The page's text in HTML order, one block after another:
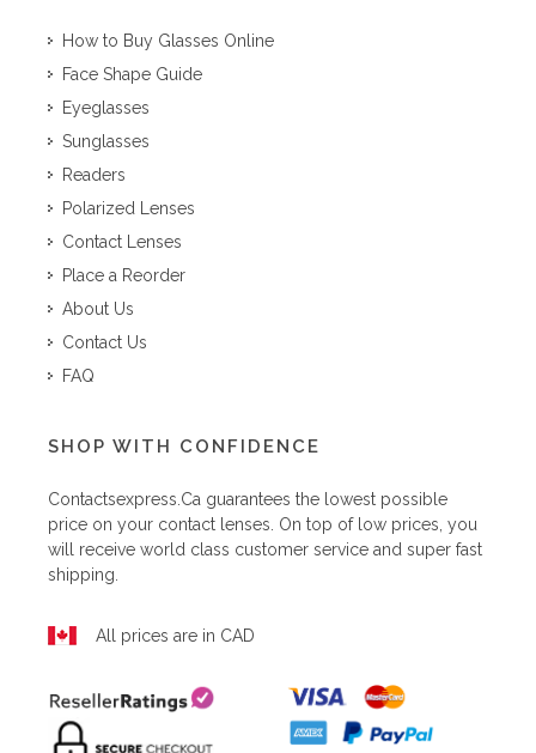
How to Buy Glasses Online
Face Shape Guide
Eyeglasses
Sunglasses
Readers
Polarized Lenses
Contact Lenses
Place a Reorder
About Us
Contact Us
FAQ
SHOP WITH CONFIDENCE
Contactsexpress.ca guarantees the lowest possible
price on your contact lenses. On top of low prices, you
will receive world class customer service and super fast
shipping.
All prices are in CAD